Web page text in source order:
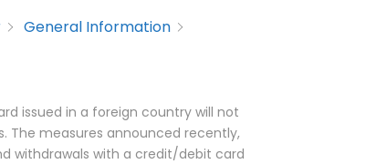
General Information
issued in a foreign country will not
The measures announced recently,
withdrawals with a credit/debit card